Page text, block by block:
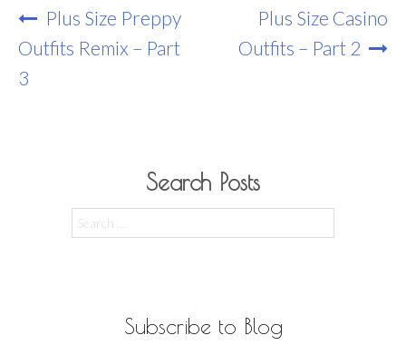
Post
Navigation
Plus Size Preppy
Outfits Remix – Part
3
Plus Size Casino
Outfits – Part 2
Search Posts
Search
for:
Subscribe to Blog